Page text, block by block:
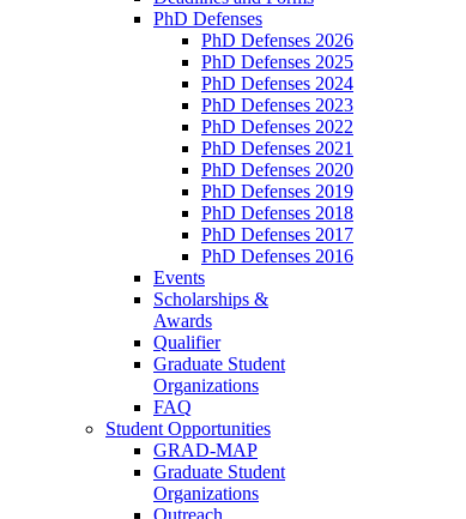
PhD Defenses
PhD Defenses 2026
PhD Defenses 2025
PhD Defenses 2024
PhD Defenses 2023
PhD Defenses 2022
PhD Defenses 2021
PhD Defenses 2020
PhD Defenses 2019
PhD Defenses 2018
PhD Defenses 2017
PhD Defenses 2016
Events
Scholarships &
Awards
Qualifier
Graduate Student
Organizations
FAQ
Student Opportunities
GRAD-MAP
Graduate Student
Organizations
Outreach